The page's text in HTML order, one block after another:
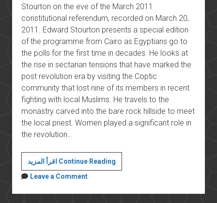
Stourton on the eve of the March 2011
constitutional referendum, recorded on March 20,
2011. Edward Stourton presents a special edition
of the programme from Cairo as Egyptians go to
the polls for the first time in decades. He looks at
the rise in sectarian tensions that have marked the
post revolution era by visiting the Coptic
community that lost nine of its members in recent
fighting with local Muslims. He travels to the
monastry carved into the bare rock hillside to meet
the local priest. Women played a significant role in
the revolution…
اقرأ المزيد Continue ReadingThe
March
constitutional
Leave a Comment